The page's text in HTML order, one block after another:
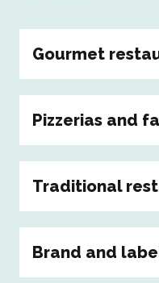
Gourmet
Pizzerias and
Traditional
Brand and